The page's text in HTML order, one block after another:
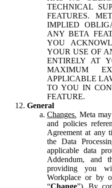
TECHNICAL
FEATURES.
IMPLIED
ANY BETA
YOU
YOUR USE OF
ENTIRELY AT
MAXIMUM
APPLICABLE
TO YOU IN
FEATURE.
General
Changes. Meta
and policies
Agreement at any
the Data
applicable data
Addendum, and
providing you
Workplace or by
“Change”). By